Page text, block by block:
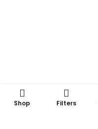
Shop Filters